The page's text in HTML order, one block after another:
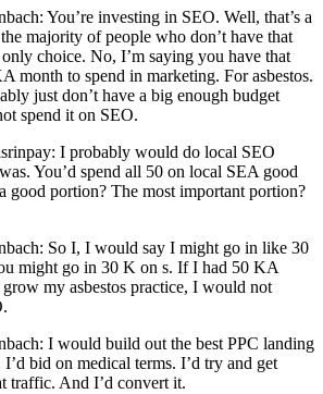
You’re investing in SEO. Well, that’s a
majority of people who don’t have that
choice. No, I’m saying you have that
month to spend in marketing. For asbestos.
just don’t have a big enough budget
spend it on SEO.
I probably would do local SEO
You’d spend all 50 on local SEA good
good portion? The most important portion?
So I, I would say I might go in like 30
might go in 30 K on s. If I had 50 KA
my asbestos practice, I would not
I would build out the best PPC landing
bid on medical terms. I’d try and get
traffic. And I’d convert it.